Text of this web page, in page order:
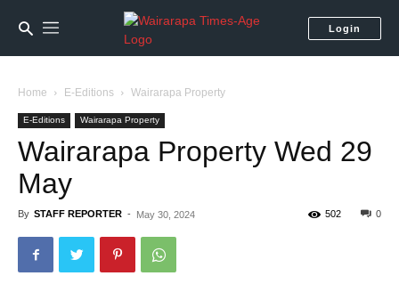
Login
Home E-Editions Wairarapa Property
E-Editions Wairarapa Property
Wairarapa Property Wed 29
May
By STAFF REPORTER - May 30, 2024 0
502